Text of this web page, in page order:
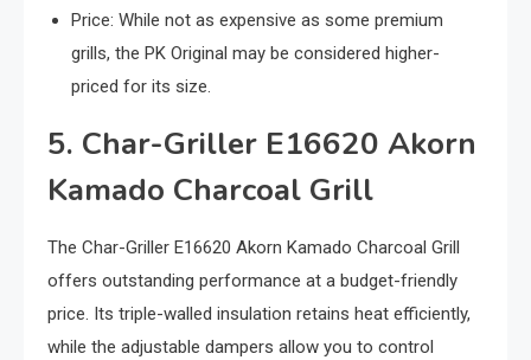
Price: While not as expensive as some premium
grills, the PK Original may be considered higher-
priced for its size.
5. Char-Griller E16620 Akorn
Kamado Charcoal Grill
The Char-Griller E16620 Akorn Kamado Charcoal Grill
offers outstanding performance at a budget-friendly
price. Its triple-walled insulation retains heat efficiently,
while the adjustable dampers allow you to control